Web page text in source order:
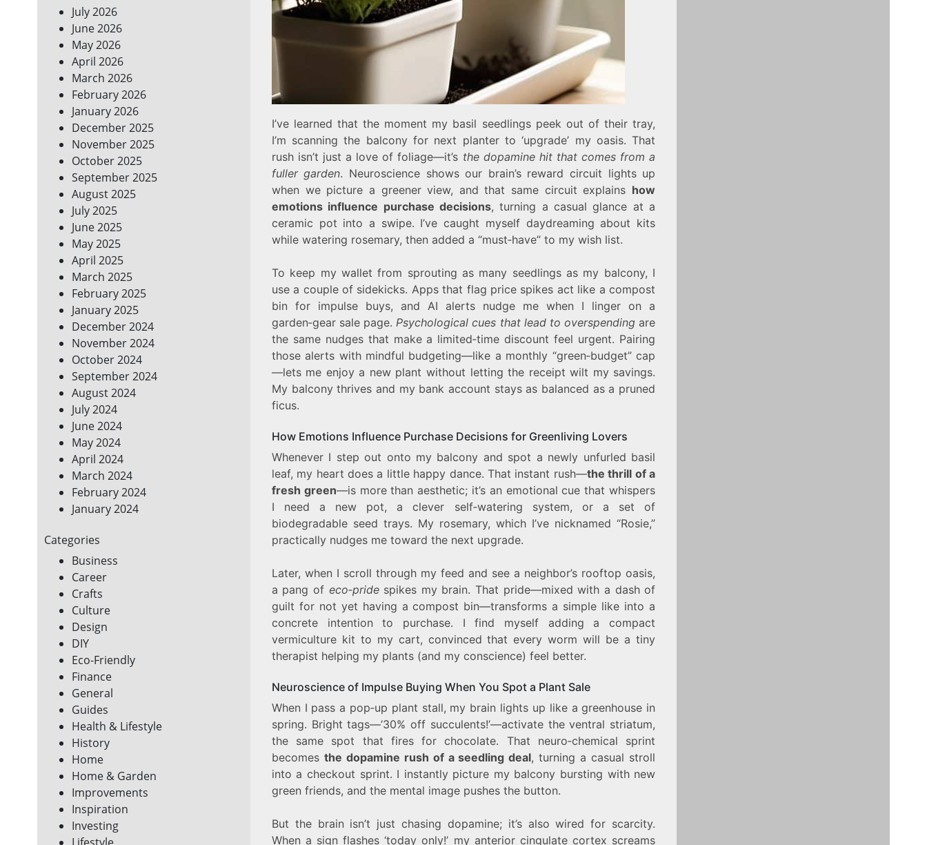
CLEANING
PRODUCTS
FOR
A
GREENER
HOME
July 2026
June 2026
May 2026
April 2026
March 2026
February 2026
January 2026
December 2025
November 2025
October 2025
September 2025
August 2025
July 2025
June 2025
May 2025
April 2025
March 2025
February 2025
January 2025
December 2024
November 2024
October 2024
September 2024
August 2024
July 2024
June 2024
May 2024
April 2024
March 2024
February 2024
January 2024
Categories
Business
Career
Crafts
Culture
Design
DIY
Eco-Friendly
Finance
General
Guides
Health & Lifestyle
History
Home
Home & Garden
Improvements
Inspiration
Investing
I’ve learned that the moment my basil seedlings peek out of their tray,
I’m scanning the balcony for next planter to ‘upgrade’ my oasis. That
rush isn’t just a love of foliage—it’s the dopamine hit that comes from a
fuller garden. Neuroscience shows our brain’s reward circuit lights up
when we picture a greener view, and that same circuit explains how
emotions influence purchase decisions, turning a casual glance at a
ceramic pot into a swipe. I’ve caught myself daydreaming about kits
while watering rosemary, then added a “must‑have” to my wish list.
To keep my wallet from sprouting as many seedlings as my balcony, I
use a couple of sidekicks. Apps that flag price spikes act like a compost
bin for impulse buys, and AI alerts nudge me when I linger on a
garden‑gear sale page. Psychological cues that lead to overspending are
the same nudges that make a limited‑time discount feel urgent. Pairing
those alerts with mindful budgeting—like a monthly “green‑budget” cap
—lets me enjoy a new plant without letting the receipt wilt my savings.
My balcony thrives and my bank account stays as balanced as a pruned
ficus.
How Emotions Influence Purchase Decisions for Greenliving Lovers
Whenever I step out onto my balcony and spot a newly unfurled basil
leaf, my heart does a little happy dance. That instant rush—the thrill of a
fresh green—is more than aesthetic; it’s an emotional cue that whispers
I need a new pot, a clever self‑watering system, or a set of
biodegradable seed trays. My rosemary, which I’ve nicknamed “Rosie,”
practically nudges me toward the next upgrade.
Later, when I scroll through my feed and see a neighbor’s rooftop oasis,
a pang of eco‑pridespikes my brain. That pride—mixed with a dash of
guilt for not yet having a compost bin—transforms a simple like into a
concrete intention to purchase. I find myself adding a compact
vermiculture kit to my cart, convinced that every worm will be a tiny
therapist helping my plants (and my conscience) feel better.
Neuroscience of Impulse Buying When You Spot a Plant Sale
When I pass a pop‑up plant stall, my brain lights up like a greenhouse in
spring. Bright tags—‘30% off succulents!’—activate the ventral striatum,
the same spot that fires for chocolate. That neuro‑chemical sprint
becomes the dopamine rush of a seedling deal, turning a casual stroll
into a checkout sprint. I instantly picture my balcony bursting with new
green friends, and the mental image pushes the button.
But the brain isn’t just chasing dopamine; it’s also wired for scarcity.
When a sign flashes ‘today only!’ my anterior cingulate cortex screams